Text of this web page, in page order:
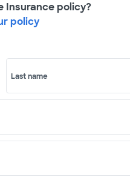
Insurance policy?
policy
Last name